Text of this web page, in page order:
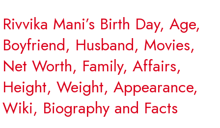
Rivvika Mani’s Birth Day, Age,
Boyfriend, Husband, Movies,
Net Worth, Family, Affairs,
Height, Weight, Appearance,
Wiki, Biography and Facts